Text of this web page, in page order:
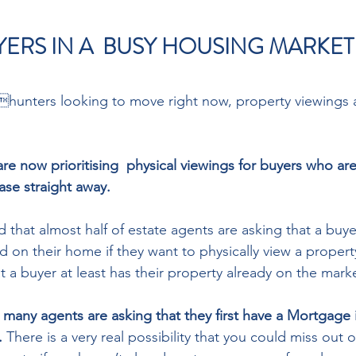
IN A  BUSY HOUSING MARKET
looking to move right now, property viewings
now prioritising  physical viewings for buyers who
straight away.
that almost half of estate agents are asking that a
on their home if they want to physically view a
a buyer at least has their property already on the
agents are asking that they first have a
There is a very real possibility that you could miss out